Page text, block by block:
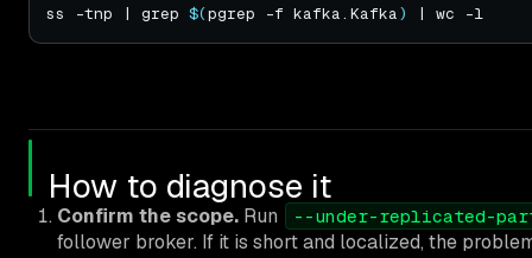
ss -tnp | grep $(pgrep -f kafka.Kafka)
How to diagnose it
Confirm the scope. Run --under-replicated-
follower broker. If it is short and localized, the